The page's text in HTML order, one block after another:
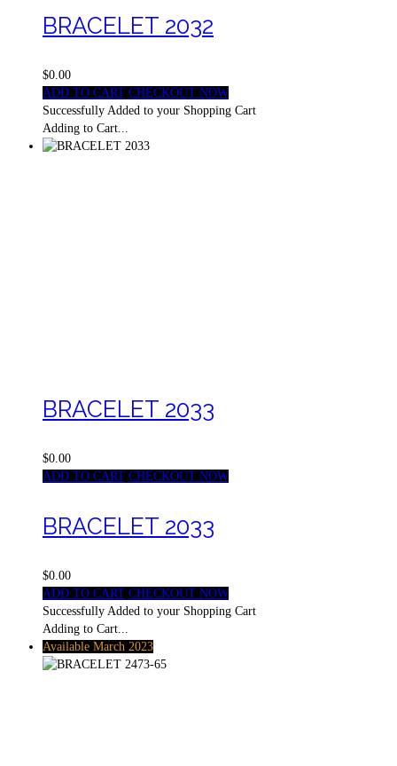
BRACELET 2032
$0.00
ADD TO CART CHECKOUT NOW
Successfully Added to your Shopping Cart
Adding to Cart...
BRACELET 2033
$0.00
ADD TO CART CHECKOUT NOW
BRACELET 2033
$0.00
ADD TO CART CHECKOUT NOW
Successfully Added to your Shopping Cart
Adding to Cart...
Available March 2023